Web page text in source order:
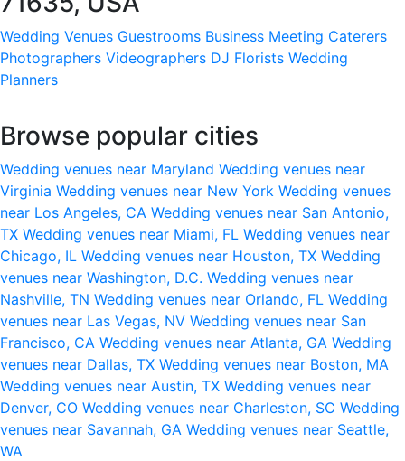
Wedding Venues Guestrooms Business Meeting Caterers
Photographers Videographers DJ Florists Wedding
Planners
Browse popular cities
Wedding venues near Maryland Wedding venues near
Virginia Wedding venues near New York Wedding venues
near Los Angeles, CA Wedding venues near San Antonio,
TX Wedding venues near Miami, FL Wedding venues near
Chicago, IL Wedding venues near Houston, TX Wedding
venues near Washington, D.C. Wedding venues near
Nashville, TN Wedding venues near Orlando, FL Wedding
venues near Las Vegas, NV Wedding venues near San
Francisco, CA Wedding venues near Atlanta, GA Wedding
venues near Dallas, TX Wedding venues near Boston, MA
Wedding venues near Austin, TX Wedding venues near
Denver, CO Wedding venues near Charleston, SC Wedding
venues near Savannah, GA Wedding venues near Seattle,
WA